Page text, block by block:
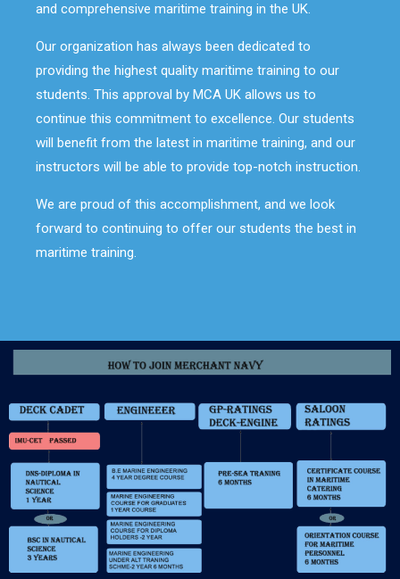
and comprehensive maritime training in the UK.
Our organization has always been dedicated to
providing the highest quality maritime training to our
students. This approval by MCA UK allows us to
continue this commitment to excellence. Our students
will benefit from the latest in maritime training, and our
instructors will be able to provide top-notch instruction.
We are proud of this accomplishment, and we look
forward to continuing to offer our students the best in
maritime training.